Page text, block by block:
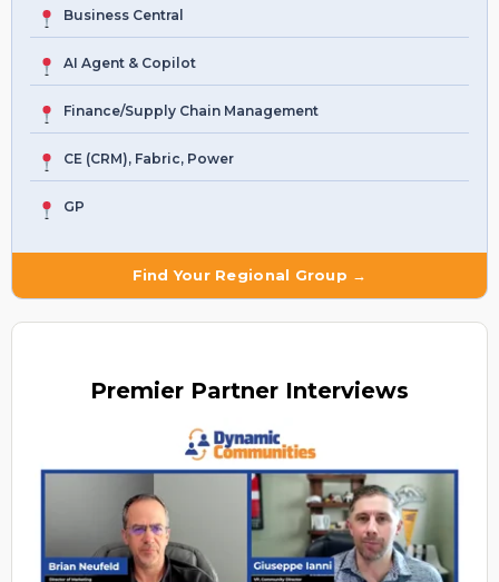
Business Central
AI Agent & Copilot
Finance/Supply Chain Management
CE (CRM), Fabric, Power
GP
Find Your Regional Group →
Premier Partner Interviews